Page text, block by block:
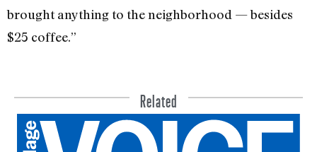
brought anything to the neighborhood — besides
$25 coffee.”
Related